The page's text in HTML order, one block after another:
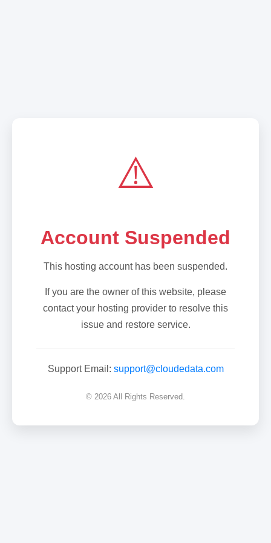
⚠️
Account Suspended
This hosting account has been suspended.
If you are the owner of this website, please
contact your hosting provider to resolve this
issue and restore service.
Support Email: support@cloudedata.com
© 2026 All Rights Reserved.